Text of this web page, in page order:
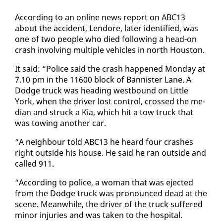
Ac­cord­ing to an on­line news re­port on ABC13
about the ac­ci­dent, Lendore, lat­er iden­ti­fied, was
one of two peo­ple who died fol­low­ing a head-on
crash in­volv­ing mul­ti­ple ve­hi­cles in north Hous­ton.
It said: “Po­lice said the crash hap­pened Mon­day at
7.10 pm in the 11600 block of Ban­nis­ter Lane. A
Dodge truck was head­ing west­bound on Lit­tle
York, when the dri­ver lost con­trol, crossed the me­
di­an and struck a Kia, which hit a tow truck that
was tow­ing an­oth­er car.
“A neigh­bour told ABC13 he heard four crash­es
right out­side his house. He said he ran out­side and
called 911.
“Ac­cord­ing to po­lice, a woman that was eject­ed
from the Dodge truck was pro­nounced dead at the
scene. Mean­while, the dri­ver of the truck suf­fered
mi­nor in­juries and was tak­en to the hos­pi­tal.